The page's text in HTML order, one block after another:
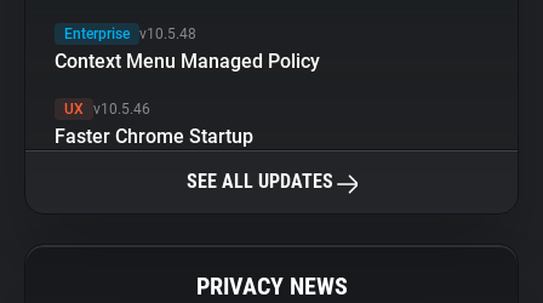
Enterprise v10.5.48
Context Menu Managed Policy
UX v10.5.46
Faster Chrome Startup
SEE ALL UPDATES
PRIVACY NEWS